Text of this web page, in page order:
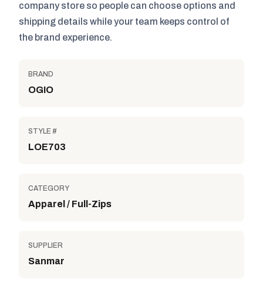
company store so people can choose options and
shipping details while your team keeps control of
the brand experience.
BRAND
OGIO
STYLE #
LOE703
CATEGORY
Apparel / Full-Zips
SUPPLIER
Sanmar